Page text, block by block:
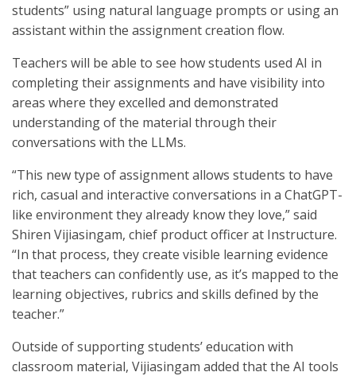
students” using natural language prompts or using an
assistant within the assignment creation flow.
Teachers will be able to see how students used AI in
completing their assignments and have visibility into
areas where they excelled and demonstrated
understanding of the material through their
conversations with the LLMs.
“This new type of assignment allows students to have
rich, casual and interactive conversations in a ChatGPT-
like environment they already know they love,” said
Shiren Vijiasingam, chief product officer at Instructure.
“In that process, they create visible learning evidence
that teachers can confidently use, as it’s mapped to the
learning objectives, rubrics and skills defined by the
teacher.”
Outside of supporting students’ education with
classroom material, Vijiasingam added that the AI tools